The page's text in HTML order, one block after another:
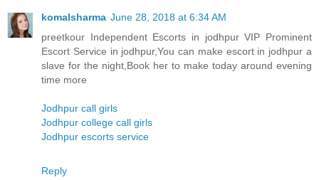
komalsharma June 28, 2018 at 6:34 AM
preetkour Independent Escorts in jodhpur VIP Prominent
Escort Service in jodhpur,You can make escort in jodhpur a
slave for the night,Book her to make today around evening
time more
Jodhpur call girls
Jodhpur college call girls
Jodhpur escorts service
Reply